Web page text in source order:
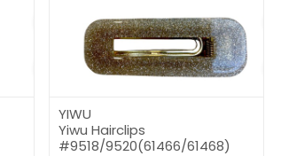
YIWU
Yiwu Hairclips
#9518/9520(61466/61468)